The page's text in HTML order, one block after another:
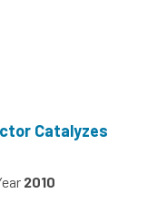
Catalyzes
2010